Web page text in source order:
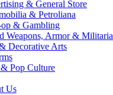
& General Store
& Petroliana
& Gambling
Weapons, Armor & Militaria
Decorative Arts
Pop Culture
Us